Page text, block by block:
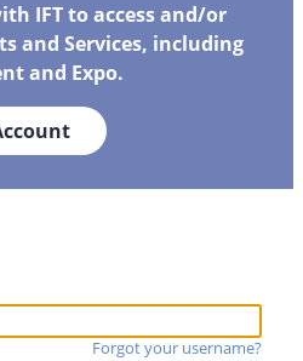
IFT to access and/or
and Services, including
and Expo.
Forgot your username?